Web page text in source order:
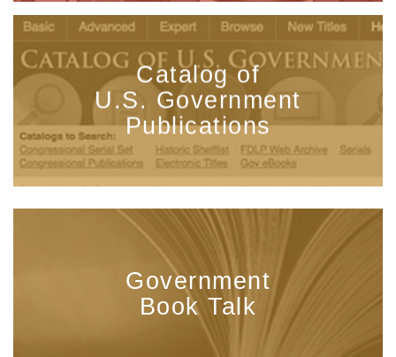
Catalog of
U.S. Government
Publications
Government
Book Talk